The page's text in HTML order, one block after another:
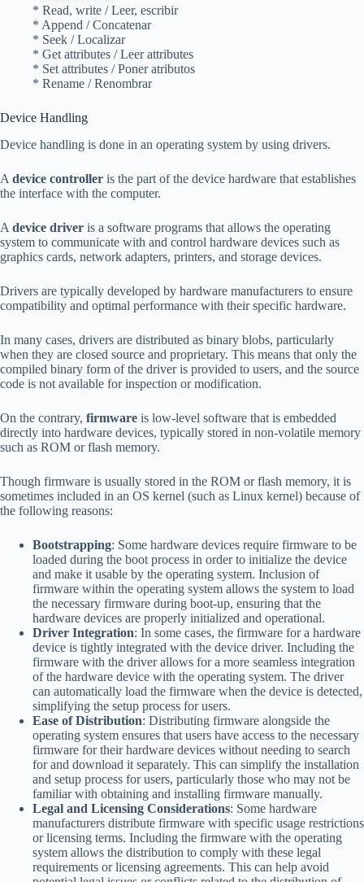
* Read, write / Leer, escribir
* Append / Concatenar
* Seek / Localizar
* Get attributes / Leer attributes
* Set attributes / Poner atributos
* Rename / Renombrar
Device Handling
Device handling is done in an operating system by using drivers.
A device controller is the part of the device hardware that establishes
the interface with the computer.
A device driver is a software programs that allows the operating
system to communicate with and control hardware devices such as
graphics cards, network adapters, printers, and storage devices.
Drivers are typically developed by hardware manufacturers to ensure
compatibility and optimal performance with their specific hardware.
In many cases, drivers are distributed as binary blobs, particularly
when they are closed source and proprietary. This means that only the
compiled binary form of the driver is provided to users, and the source
code is not available for inspection or modification.
On the contrary, firmware is low-level software that is embedded
directly into hardware devices, typically stored in non-volatile memory
such as ROM or flash memory.
Though firmware is usually stored in the ROM or flash memory, it is
sometimes included in an OS kernel (such as Linux kernel) because of
the following reasons:
Bootstrapping: Some hardware devices require firmware to be
loaded during the boot process in order to initialize the device
and make it usable by the operating system. Inclusion of
firmware within the operating system allows the system to load
the necessary firmware during boot-up, ensuring that the
hardware devices are properly initialized and operational.
Driver Integration: In some cases, the firmware for a hardware
device is tightly integrated with the device driver. Including the
firmware with the driver allows for a more seamless integration
of the hardware device with the operating system. The driver
can automatically load the firmware when the device is detected,
simplifying the setup process for users.
Ease of Distribution: Distributing firmware alongside the
operating system ensures that users have access to the necessary
firmware for their hardware devices without needing to search
for and download it separately. This can simplify the installation
and setup process for users, particularly those who may not be
familiar with obtaining and installing firmware manually.
Legal and Licensing Considerations: Some hardware
manufacturers distribute firmware with specific usage restrictions
or licensing terms. Including the firmware with the operating
system allows the distribution to comply with these legal
requirements or licensing agreements. This can help avoid